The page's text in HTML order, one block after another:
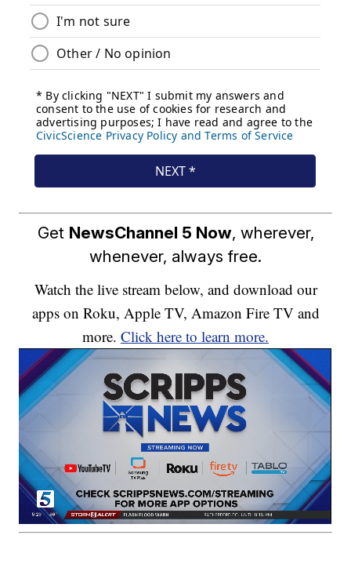
Get NewsChannel 5 Now, wherever,
whenever, always free.
Watch the live stream below, and download our
apps on Roku, Apple TV, Amazon Fire TV and
more. Click here to learn more.